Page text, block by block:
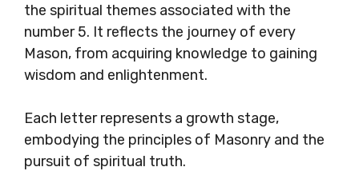
the spiritual themes associated with the
number 5. It reflects the journey of every
Mason, from acquiring knowledge to gaining
wisdom and enlightenment.
Each letter represents a growth stage,
embodying the principles of Masonry and the
pursuit of spiritual truth.